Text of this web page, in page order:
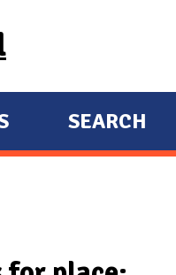
SEARCH